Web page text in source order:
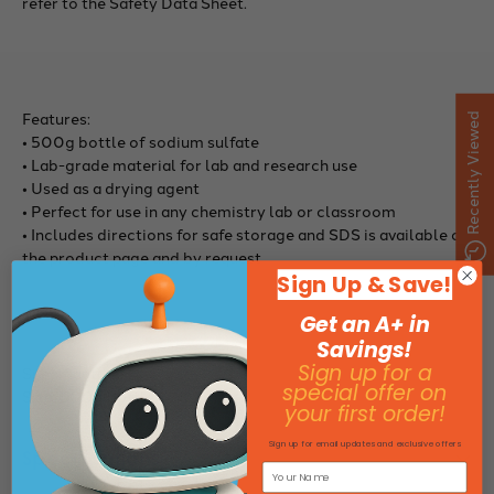
Features:
• 500g bottle of sodium sulfate
• Lab-grade material for lab and research use
• Used as a drying agent
• Perfect for use in any chemistry lab or classroom
• Includes directions for safe storage and SDS is available on
the product page and by request
Specifications:
Size: 500g bottle
Specifications
Recently Viewed
Sign Up & Save!
Get an A+ in
Savings!
Sign up for a
special offer on
your first order!
Sign up for email updates and exclusive offers